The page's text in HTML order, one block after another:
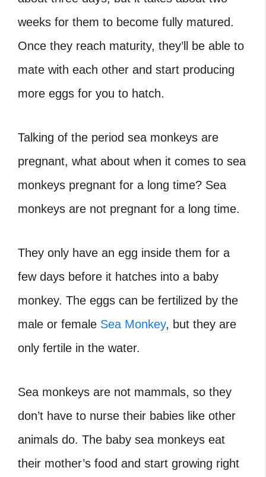
weeks for them to become fully matured.
Once they reach maturity, they’ll be able to
mate with each other and start producing
more eggs for you to hatch.
Talking of the period sea monkeys are
pregnant, what about when it comes to sea
monkeys pregnant for a long time? Sea
monkeys are not pregnant for a long time.
They only have an egg inside them for a
few days before it hatches into a baby
monkey. The eggs can be fertilized by the
male or female Sea Monkey, but they are
only fertile in the water.
Sea monkeys are not mammals, so they
don’t have to nurse their babies like other
animals do. The baby sea monkeys eat
their mother’s food and start growing right